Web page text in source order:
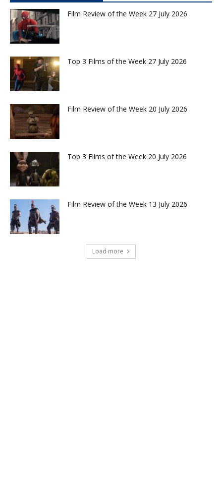
Film Review of the Week 27 July 2026
Top 3 Films of the Week 27 July 2026
Film Review of the Week 20 July 2026
Top 3 Films of the Week 20 July 2026
Film Review of the Week 13 July 2026
Load more